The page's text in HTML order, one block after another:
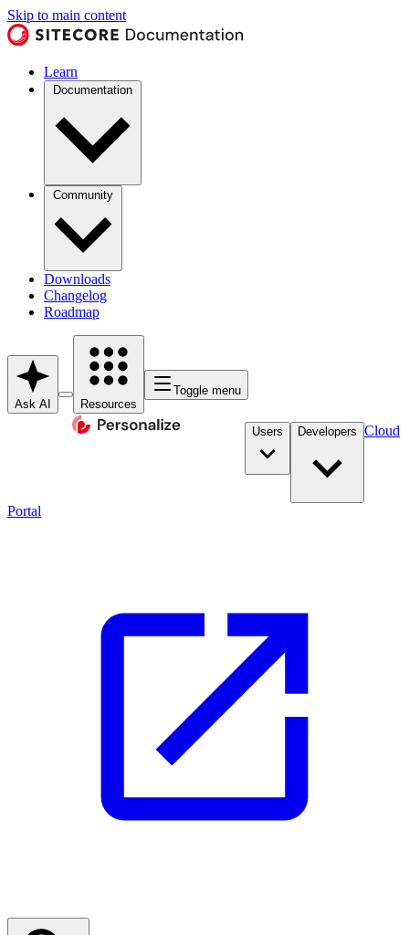
Skip to main content
Learn
Documentation
Community
Downloads
Changelog
Roadmap
Ask AI Resources
Toggle menu
Users Developers Cloud
Portal